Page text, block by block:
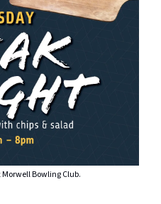
Bowling Club.